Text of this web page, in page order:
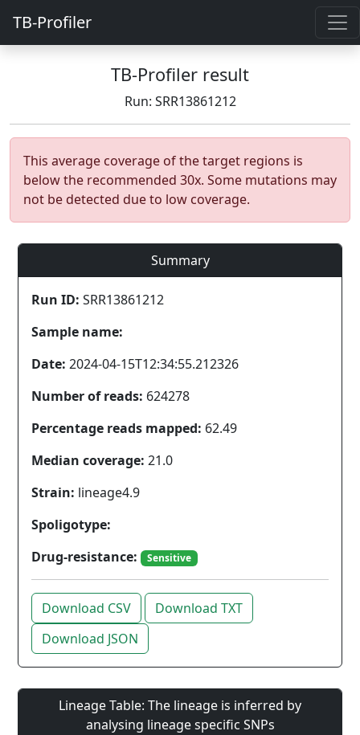
TB-Profiler
TB-Profiler result
Run: SRR13861212
This average coverage of the target regions is
below the recommended 30x. Some mutations may
not be detected due to low coverage.
Summary
Run ID: SRR13861212
Sample name:
Date: 2024-04-15T12:34:55.212326
Number of reads: 624278
Percentage reads mapped: 62.49
Median coverage: 21.0
Strain: lineage4.9
Spoligotype:
Drug-resistance:
Sensitive
Download CSV
Download TXT
Download JSON
Lineage Table: The lineage is inferred by
analysing lineage specific SNPs